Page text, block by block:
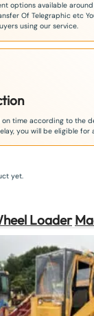
options available
Of Telegraphic etc
using our service.
on time according to the
you will be eligible for
yet.
Loader